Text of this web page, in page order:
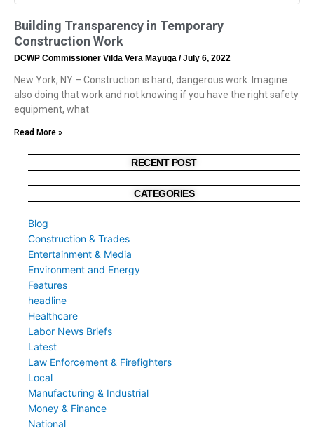
Building Transparency in Temporary
Construction Work
DCWP Commissioner Vilda Vera Mayuga July 6, 2022
New York, NY – Construction is hard, dangerous work. Imagine
also doing that work and not knowing if you have the right safety
equipment, what
Read More »
RECENT POST
CATEGORIES
Blog
Construction & Trades
Entertainment & Media
Environment and Energy
Features
headline
Healthcare
Labor News Briefs
Latest
Law Enforcement & Firefighters
Local
Manufacturing & Industrial
Money & Finance
National